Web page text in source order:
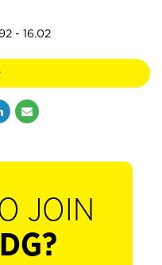
- 16.02
JOIN